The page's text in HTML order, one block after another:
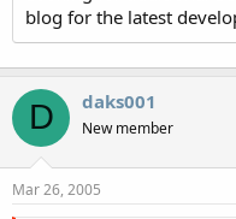
blog for the latest
D daks001
New member
Mar 26, 2005